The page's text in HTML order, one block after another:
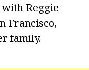
Reggie
Francisco,
family.